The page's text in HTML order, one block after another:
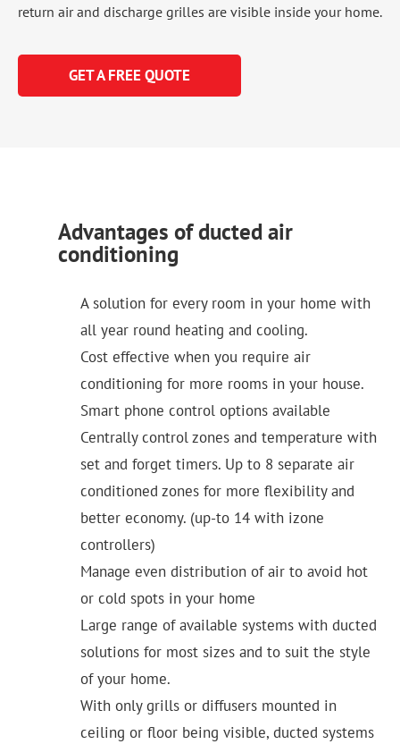
return air and discharge grilles are visible inside your home.
GET A FREE QUOTE
Advantages of ducted air
conditioning
A solution for every room in your home with
all year round heating and cooling.
Cost effective when you require air
conditioning for more rooms in your house.
Smart phone control options available
Centrally control zones and temperature with
set and forget timers. Up to 8 separate air
conditioned zones for more flexibility and
better economy. (up-to 14 with izone
controllers)
Manage even distribution of air to avoid hot
or cold spots in your home
Large range of available systems with ducted
solutions for most sizes and to suit the style
of your home.
With only grills or diffusers mounted in
ceiling or floor being visible, ducted systems